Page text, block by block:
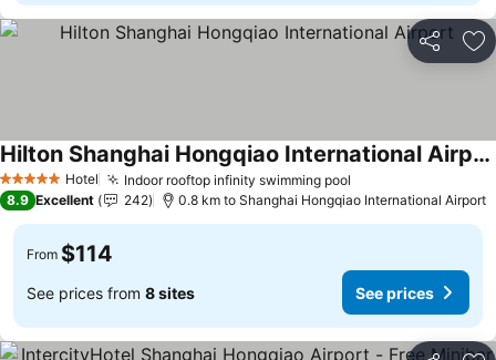
Share
5 Stars Hotel Indoor rooftop infinity swimming pool
Hilton Shanghai Hongqiao International Airport
8.9 Excellent 242 0.8 km to Shanghai Hongqiao International Airport
From $114
See prices from 8 sites See prices